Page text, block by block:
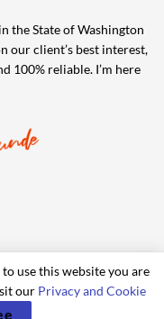
the State of Washington
our client’s best interest,
100% reliable. I’m here
use this website you are
our Privacy and Cookie